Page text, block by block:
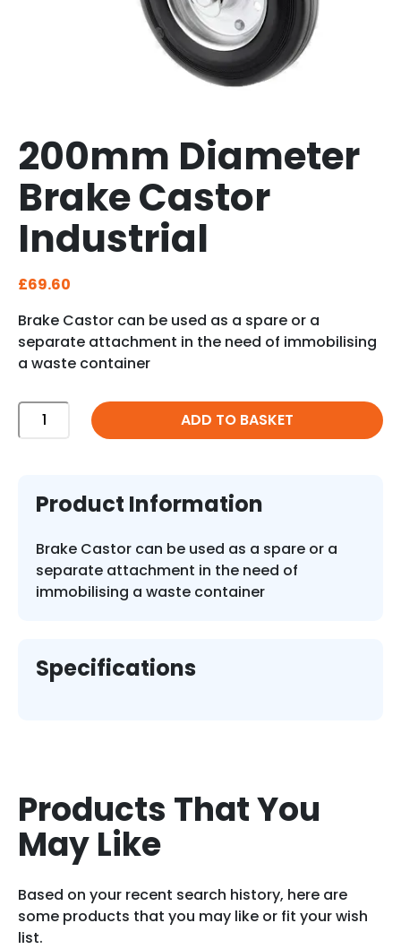
200mm Diameter
Brake Castor
Industrial
£69.60
Brake Castor can be used as a spare or a
separate attachment in the need of immobilising
a waste container
200mm
Diameter
Industrial
quantity
ADD TO BASKET
Product Information
Brake Castor can be used as a spare or a
separate attachment in the need of
immobilising a waste container
Specifications
Products That You
May Like
Based on your recent search history, here are
some products that you may like or fit your wish
list.